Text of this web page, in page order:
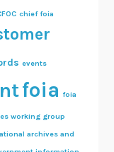
chief foia
events
foia foia
working group
archives and